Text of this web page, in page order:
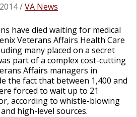
/VA News
have died waiting for medical
Veterans Affairs Health Care
many placed on a secret
part of a complex cost-cutting
Affairs managers in
the fact that between 1,400 and
forced to wait up to 21
according to whistle-blowing
high-level sources.